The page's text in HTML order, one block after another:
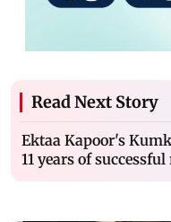
Read Next Story
Ektaa Kapoor's
11 years of